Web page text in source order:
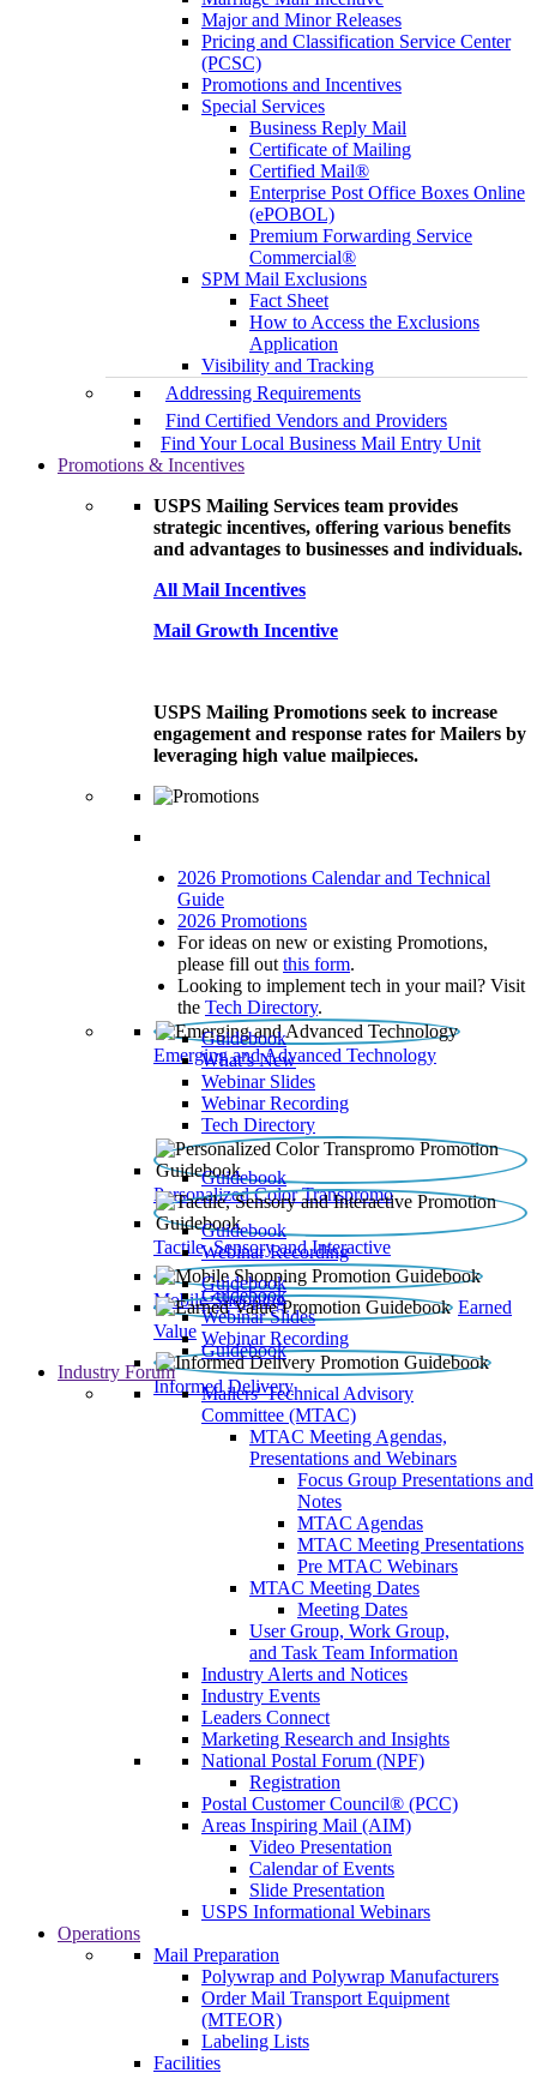
Major and Minor Releases
Pricing and Classification Service Center
(PCSC)
Promotions and Incentives
Special Services
Business Reply Mail
Certificate of Mailing
Certified Mail®
Enterprise Post Office Boxes Online
(ePOBOL)
Premium Forwarding Service
Commercial®
SPM Mail Exclusions
Fact Sheet
How to Access the Exclusions
Application
Visibility and Tracking
Addressing Requirements
Find Certified Vendors and Providers
Find Your Local Business Mail Entry Unit
Promotions & Incentives
USPS Mailing Services team provides
strategic incentives, offering various benefits
and advantages to businesses and individuals.
All Mail Incentives
Mail Growth Incentive
USPS Mailing Promotions seek to increase
engagement and response rates for Mailers by
leveraging high value mailpieces.
2026 Promotions Calendar and Technical
Guide
2026 Promotions
For ideas on new or existing Promotions,
please fill out this form.
Looking to implement tech in your mail? Visit
the Tech Directory.
Emerging and Advanced Technology
Guidebook
What’s New
Webinar Slides
Webinar Recording​
Tech Directory
Personalized Color Transpromo
Guidebook
Tactile, Sensory and Interactive
Guidebook
Webinar Recording
Mobile Shopping
Guidebook
Earned
Value
Guidebook
Webinar Slides
Webinar Recording
Informed Delivery
Guidebook
Industry Forum
Mailers' Technical Advisory
Committee (MTAC)
MTAC Meeting Agendas,
Presentations and Webinars
Focus Group Presentations and
Notes
MTAC Agendas
MTAC Meeting Presentations
Pre MTAC Webinars
MTAC Meeting Dates
Meeting Dates
User Group, Work Group,
and Task Team Information
Industry Alerts and Notices
Industry Events
Leaders Connect
Marketing Research and Insights
National Postal Forum (NPF)
Registration
Postal Customer Council® (PCC)
Areas Inspiring Mail (AIM)
Video Presentation
Calendar of Events
Slide Presentation
USPS Informational Webinars
Operations
Mail Preparation
Polywrap and Polywrap Manufacturers
Order Mail Transport Equipment
(MTEOR)
Labeling Lists
Facilities